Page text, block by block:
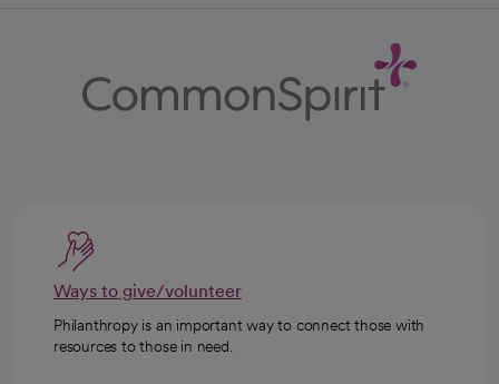
Ways to give/volunteer
Philanthropy is an important way to connect those with
resources to those in need.